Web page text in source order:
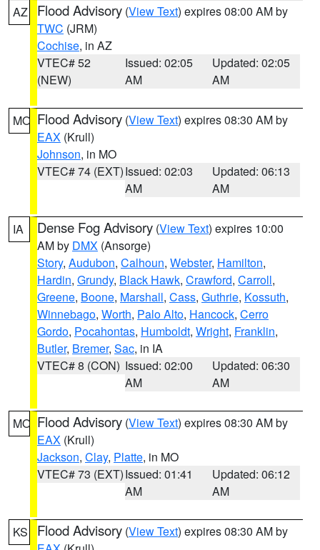
AZ Flood Advisory (View Text) expires 08:00 AM by
TWC (JRM)
Cochise, in AZ
VTEC# 52
(NEW)
Issued: 02:05
AM
Updated: 02:05
AM
MO Flood Advisory (View Text) expires 08:30 AM by
EAX (Krull)
Johnson, in MO
VTEC# 74 (EXT)Issued: 02:03
AM
Updated: 06:13
AM
IA Dense Fog Advisory (View Text) expires 10:00
AM by DMX (Ansorge)
Story, Audubon, Calhoun, Webster, Hamilton,
Hardin, Grundy, Black Hawk, Crawford, Carroll,
Greene, Boone, Marshall, Cass, Guthrie, Kossuth,
Winnebago, Worth, Palo Alto, Hancock, Cerro
Gordo, Pocahontas, Humboldt, Wright, Franklin,
Butler, Bremer, Sac, in IA
VTEC# 8 (CON) Issued: 02:00
AM
Updated: 06:30
AM
MO Flood Advisory (View Text) expires 08:30 AM by
EAX (Krull)
Jackson, Clay, Platte, in MO
VTEC# 73 (EXT)Issued: 01:41
AM
Updated: 06:12
AM
KS Flood Advisory (View Text) expires 08:30 AM by